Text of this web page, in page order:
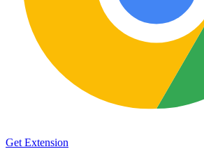
Get Extension